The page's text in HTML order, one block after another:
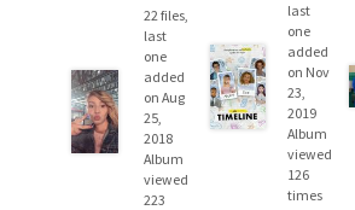
22 files,
last
one
added
on Aug
25,
2018
Album
viewed
223
last
one
added
on Nov
23,
2019
Album
viewed
126
times